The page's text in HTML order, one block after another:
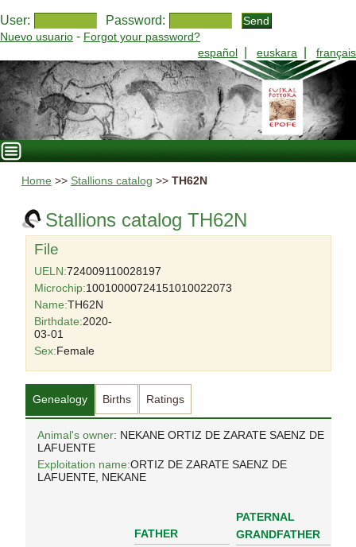
User: Password:
Nuevo usuario - Forgot your password?
español
euskara français
Home >> Stallions catalog >> TH62N
Stallions catalog TH62N
File
UELN:724009110028197
Microchip:10010000724151010022073
Name:TH62N
Birthdate:2020-
03-01
Sex:Female
Genealogy Births Ratings
Animal's owner: NEKANE ORTIZ DE ZARATE SAENZ DE
LAFUENTE
Exploitation name:ORTIZ DE ZARATE SAENZ DE
LAFUENTE, NEKANE
FATHER
PATERNAL
GRANDFATHER